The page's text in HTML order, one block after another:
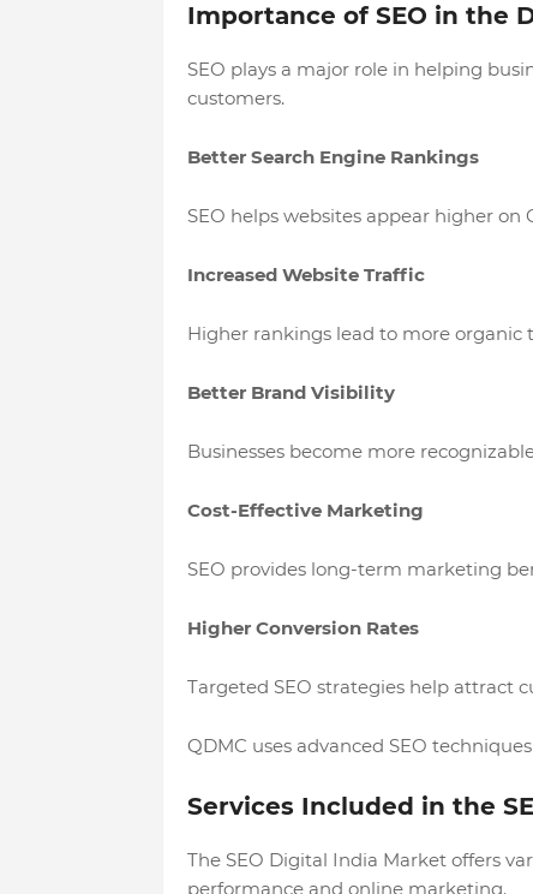
Importance of SEO in the
SEO plays a major role in helping
customers.
Better Search Engine Rankings
SEO helps websites appear higher on
Increased Website Traffic
Higher rankings lead to more
Better Brand Visibility
Businesses become more
Cost-Effective Marketing
SEO provides long-term marketing
Higher Conversion Rates
Targeted SEO strategies help attract
QDMC uses advanced SEO
Services Included in the
The SEO Digital India Market offers
performance and online marketing.